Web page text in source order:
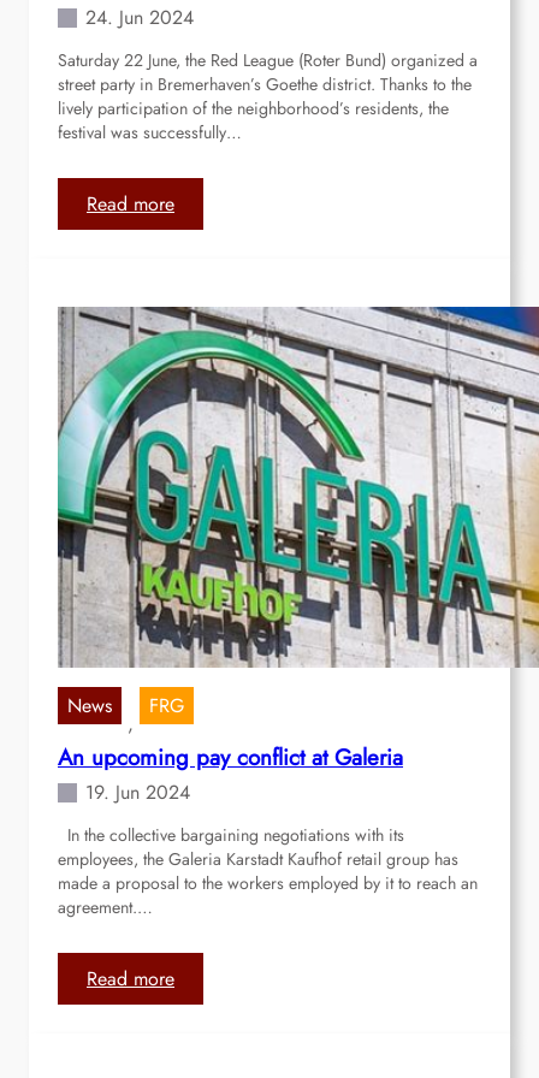
m
d
i
a
l
i
k
e
24. Jun 2024
Saturday 22 June, the Red League (Roter Bund) organized a
street party in Bremerhaven’s Goethe district. Thanks to the
lively participation of the neighborhood’s residents, the
festival was successfully…
Read more:
B
m
e
r
h
v
e
n
:
S
u
c
c
e
s
s
f
u
s
t
r
e
t
p
News
,
FRG
An upcoming pay conflict at Galeria
19. Jun 2024
In the collective bargaining negotiations with its
employees, the Galeria Karstadt Kaufhof retail group has
made a proposal to the workers employed by it to reach an
agreement.…
Read more:
A